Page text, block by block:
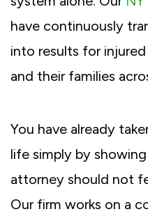
have continuously
into results for
and their families
You have already
life simply by
attorney should not
Our firm works on a